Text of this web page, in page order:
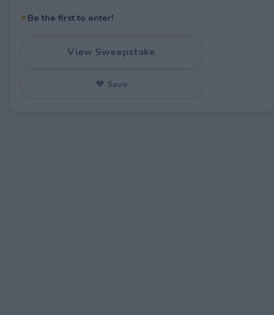
✦Be the first to enter!
View Sweepstake
♥ Save